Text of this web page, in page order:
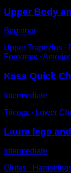
Upper Body
Beginner
Upper Trapezius ∙
Forearms ∙
Kass Quick
Intermediate
Triceps ∙ Lower
Laura legs
Intermediate
Glutes ∙